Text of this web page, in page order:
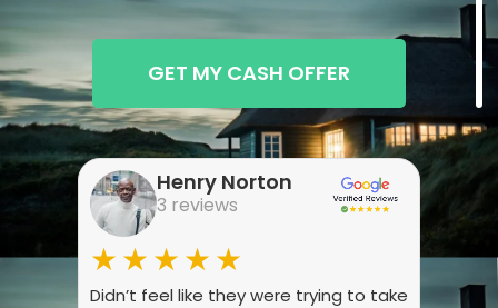
GET MY CASH OFFER
Henry Norton
3 reviews
★★★★★
Didn’t feel like they were trying to take